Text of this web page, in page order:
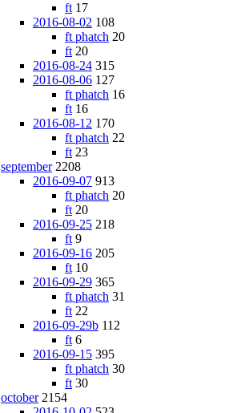
ft 17
2016-08-02 108
ft phatch 20
ft 20
2016-08-24 315
2016-08-06 127
ft phatch 16
ft 16
2016-08-12 170
ft phatch 22
ft 23
september 2208
2016-09-07 913
ft phatch 20
ft 20
2016-09-25 218
ft 9
2016-09-16 205
ft 10
2016-09-29 365
ft phatch 31
ft 22
2016-09-29b 112
ft 6
2016-09-15 395
ft phatch 30
ft 30
october 2154